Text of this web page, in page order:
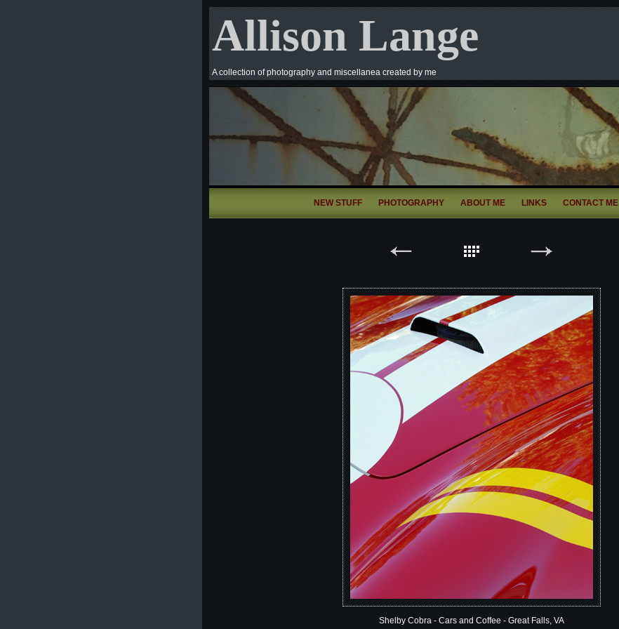
Allison Lange
A collection of photography and miscellanea created by me
NEW STUFF PHOTOGRAPHY ABOUT ME LINKS CONTACT ME
Shelby Cobra - Cars and Coffee - Great Falls, VA